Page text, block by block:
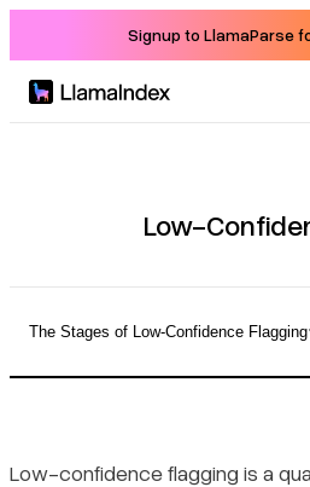
Signup to LlamaParse
Docs
Low-
The Stages of Low-Confidence Flagging
How Low-Confidence Flagging Is
Low-confidence flagging is a